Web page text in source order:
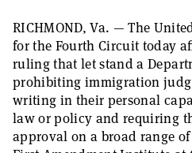
RICHMOND, Va. — The
for the Fourth Circuit today
ruling that let stand a
prohibiting immigration
writing in their personal
law or policy and requiring
approval on a broad range